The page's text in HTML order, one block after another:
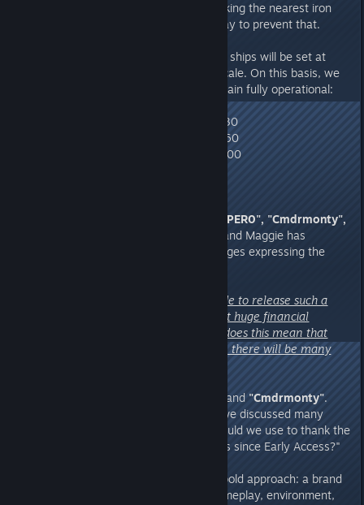
battleship covered in turrets blocking the nearest iron
mine, limiting ship scale is one way to prevent that.
The buildable component limit for ships will be set at
10% of the single-player mode scale. On this basis, we
ensure that all ship functions remain fully operational:
● Small Wooden Boat build limit: 30
● Falcon-class Airship build limit: 60
● Shark-class Airship build limit: 100
"P0PER0", "Cmdrmonty",
– and Maggie has
received countless private messages expressing the
"Why would the developers decide to release such a
large DLC for free? Won't this put huge financial
pressure on your revenue? And does this mean that
during the free DLC claim period, there will be many
and "Cmdrmonty".
This decision came from a topic we discussed many
times in our meetings: "What should we use to thank the
Chieftains who have supported us since Early Access?"
Ultimately, we chose this rather bold approach: a brand
new map, complete with new gameplay, environment,